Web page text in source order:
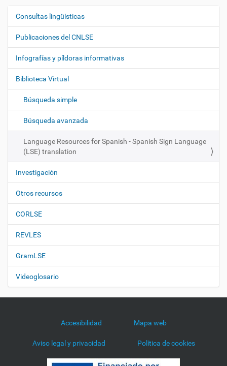
N
e
g
a
i
n
Consultas lingüísticas
Publicaciones del CNLSE
Infografías y píldoras informativas
Biblioteca Virtual
Búsqueda simple
Búsqueda avanzada
Language Resources for Spanish - Spanish Sign Language
(LSE) translation
Investigación
Otros recursos
CORLSE
REVLES
GramLSE
Videoglosario
Accesibilidad Mapa web
Aviso legal y privacidad Política de cookies